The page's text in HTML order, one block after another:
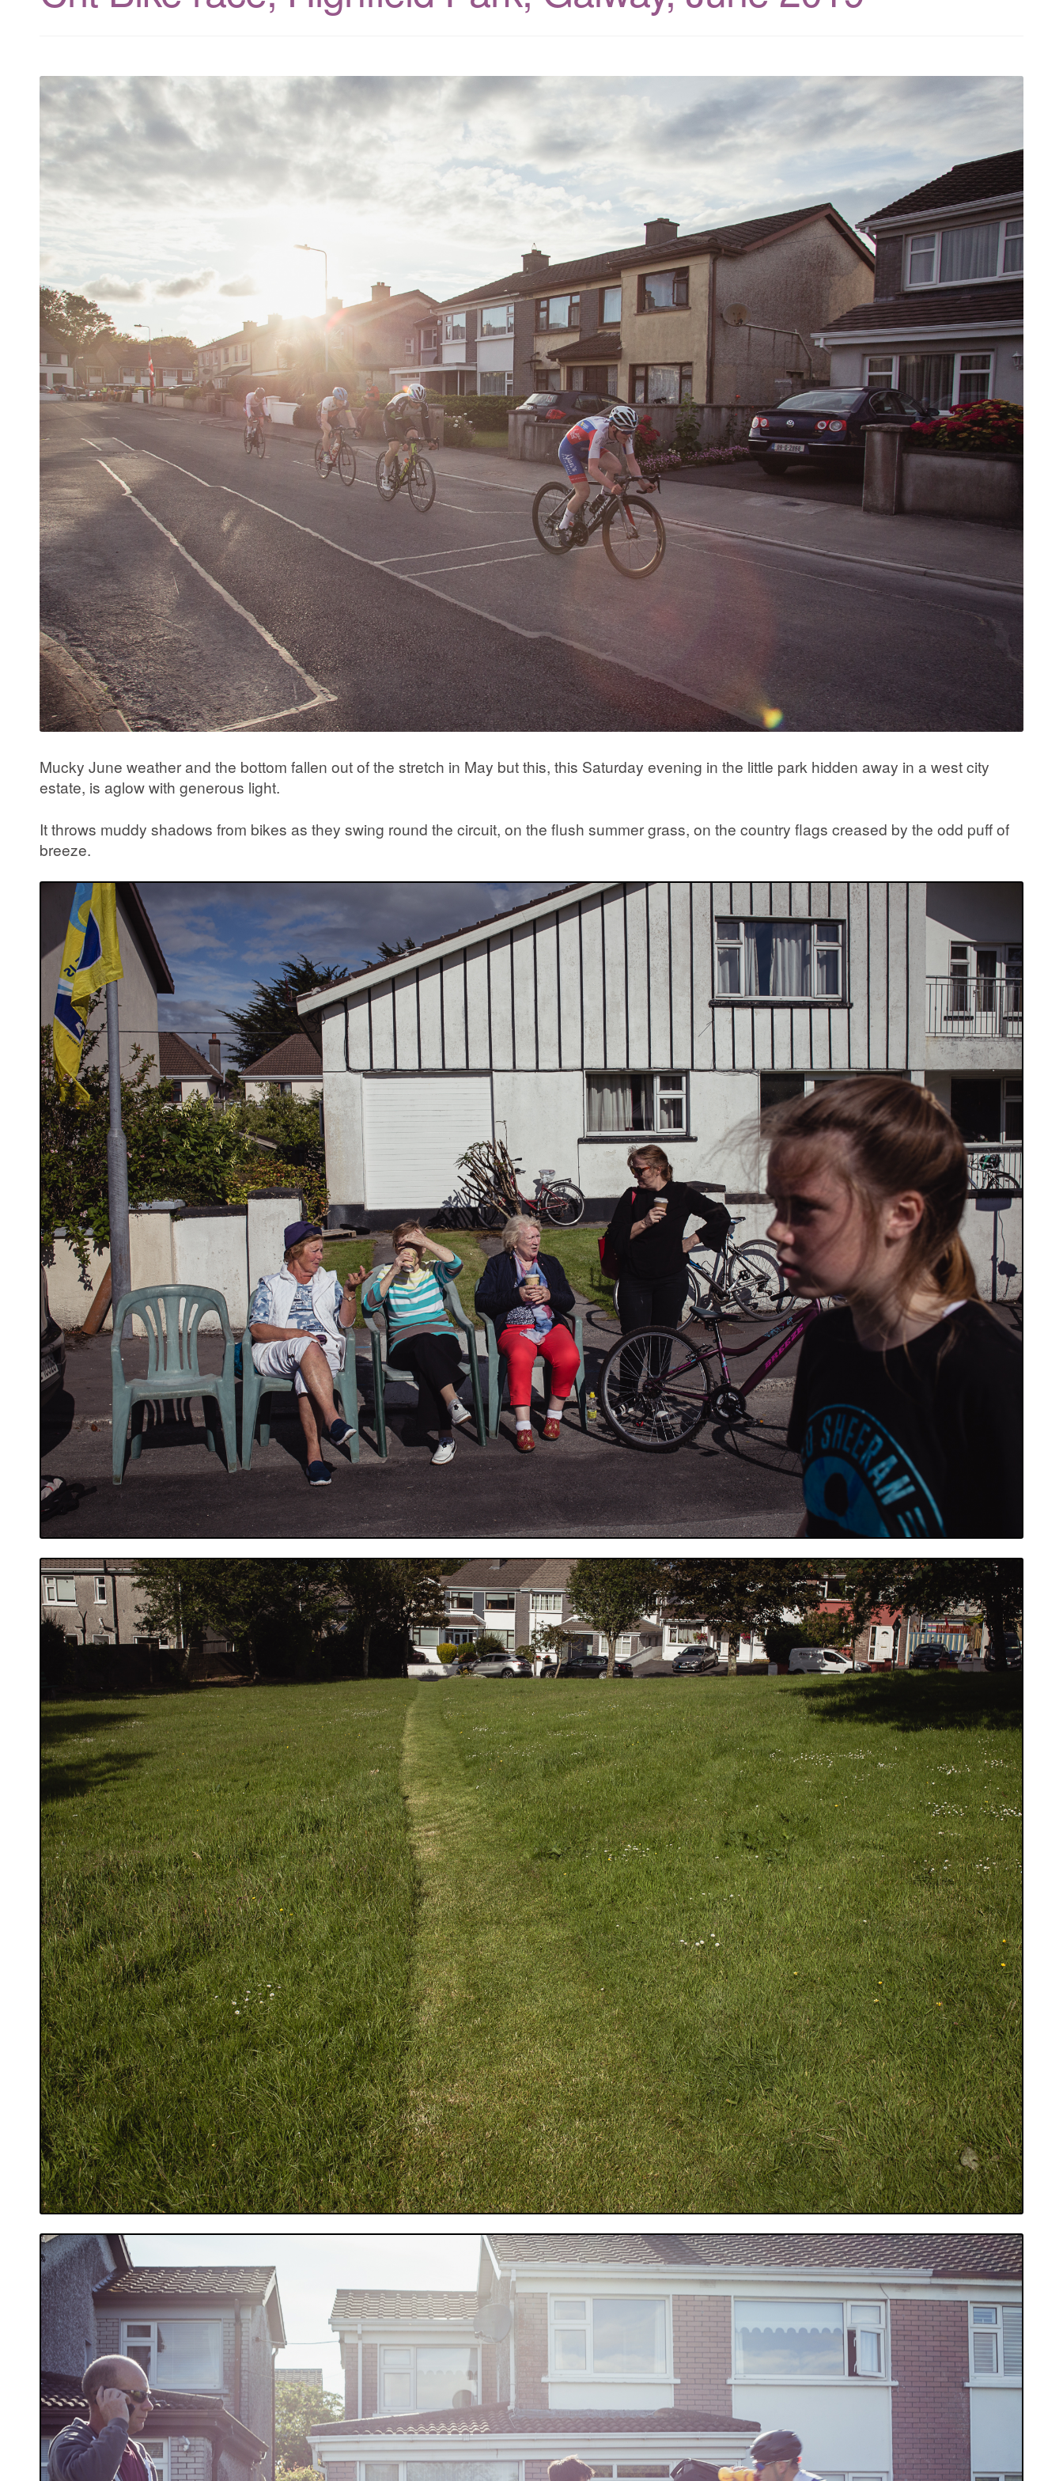
Mucky June weather and the bottom fallen out of the stretch in May but this, this Saturday evening in the little park hidden away in a west city
estate, is aglow with generous light.
It throws muddy shadows from bikes as they swing round the circuit, on the flush summer grass, on the country flags creased by the odd puff of
breeze.